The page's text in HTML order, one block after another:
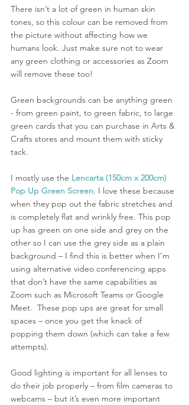
There isn’t a lot of green in human skin
tones, so this colour can be removed from
the picture without affecting how we
humans look. Just make sure not to wear
any green clothing or accessories as Zoom
will remove these too!
Green backgrounds can be anything green
- from green paint, to green fabric, to large
green cards that you can purchase in Arts &
Crafts stores and mount them with sticky
tack.
I mostly use the Lencarta (150cm x 200cm)
Pop Up Green Screen. I love these because
when they pop out the fabric stretches and
is completely flat and wrinkly free. This pop
up has green on one side and grey on the
other so I can use the grey side as a plain
background – I find this is better when I’m
using alternative video conferencing apps
that don’t have the same capabilities as
Zoom such as Microsoft Teams or Google
Meet.  These pop ups are great for small
spaces – once you get the knack of
popping them down (which can take a few
attempts).
Good lighting is important for all lenses to
do their job properly – from film cameras to
webcams – but it’s even more important